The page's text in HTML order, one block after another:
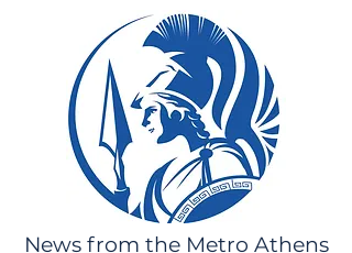
News from the Metro Athens